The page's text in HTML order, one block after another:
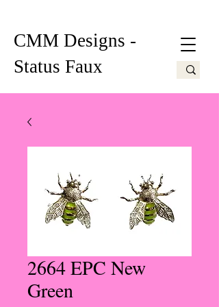
CMM Designs -
Status Faux
2664 EPC New
Green